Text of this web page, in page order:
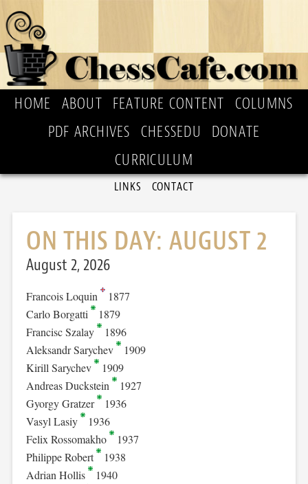
HOME ABOUT FEATURE CONTENT
COLUMNS
PDF ARCHIVES
CHESSEDU
DONATE
CURRICULUM
LINKS CONTACT
ON THIS DAY: AUGUST 2
August 2, 2026
Francois Loquin
1877
Carlo Borgatti 1879
Francisc Szalay 1896
Aleksandr Sarychev 1909
Kirill Sarychev 1909
Andreas Duckstein 1927
Gyorgy Gratzer 1936
Vasyl Lasiy 1936
Felix Rossomakho 1937
Philippe Robert 1938
Adrian Hollis 1940